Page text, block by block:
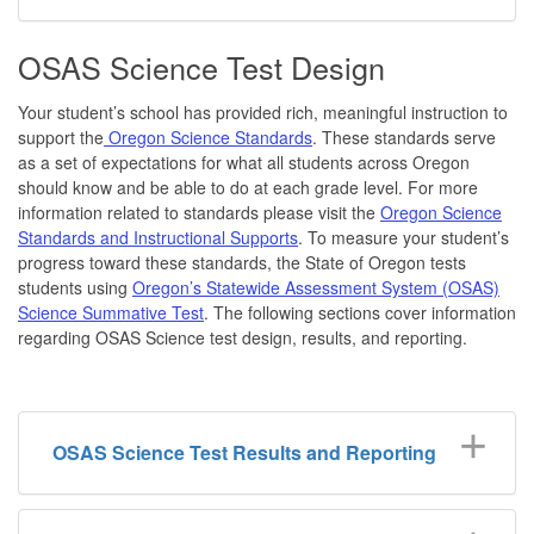
OSAS Science Test Design
Your student’s school has provided rich, meaningful instruction to
support the Oregon Science Standards. These standards serve
as a set of expectations for what all students across Oregon
should know and be able to do at each grade level. For more
information related to standards please visit the Oregon Science
Standards and Instructional Supports. To measure your student’s
progress toward these standards, the State of Oregon tests
students using Oregon’s Statewide Assessment System (OSAS)
Science Summative Test. The following sections cover information
regarding OSAS Science test design, results, and reporting.
OSAS Science Test Results and Reporting